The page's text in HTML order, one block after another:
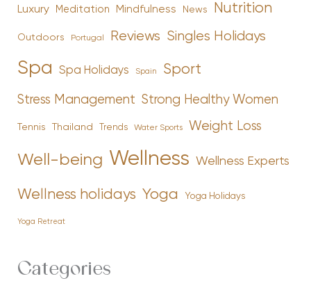
Luxury Meditation Mindfulness News Nutrition
Outdoors Portugal Reviews Singles Holidays
Spa Spa Holidays Spain Sport
Stress Management Strong Healthy Women
Tennis Thailand Trends Water Sports Weight Loss
Well-being Wellness Wellness Experts
Wellness holidays Yoga Yoga Holidays
Yoga Retreat
Categories